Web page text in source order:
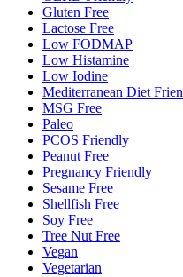
Gluten Free
Lactose Free
Low FODMAP
Low Histamine
Low Iodine
Mediterranean Diet
MSG Free
Paleo
PCOS Friendly
Peanut Free
Pregnancy Friendly
Sesame Free
Shellfish Free
Soy Free
Tree Nut Free
Vegan
Vegetarian